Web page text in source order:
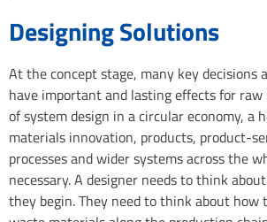
Designing Solutions
At the concept stage, many key decisions
have important and lasting effects for
of system design in a circular economy, a
materials innovation, products, product-
processes and wider systems across the
necessary. A designer needs to think
they begin. They need to think about how